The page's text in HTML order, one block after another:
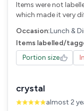
Items were not
which made it very
Occasion:Lunch &
Items labelled/
Portion size
crystal
almost 2